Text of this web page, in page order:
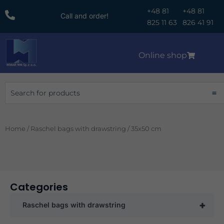
to
Call and order!
+48 81
825 11 63
+48 81
826 41 91
Online shop
Home / Raschel bags with drawstring / 35x50 cm
Categories
+
Raschel bags with drawstring